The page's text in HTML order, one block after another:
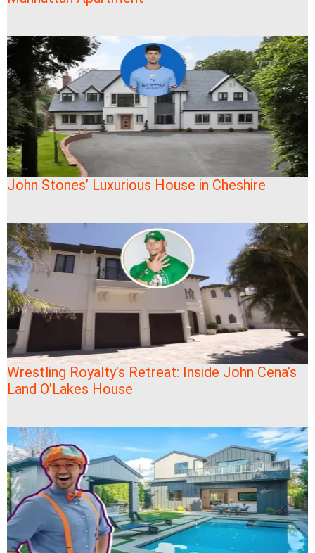
John Stones’ Luxurious House in Cheshire
Wrestling Royalty’s Retreat: Inside John Cena’s
Land O’Lakes House